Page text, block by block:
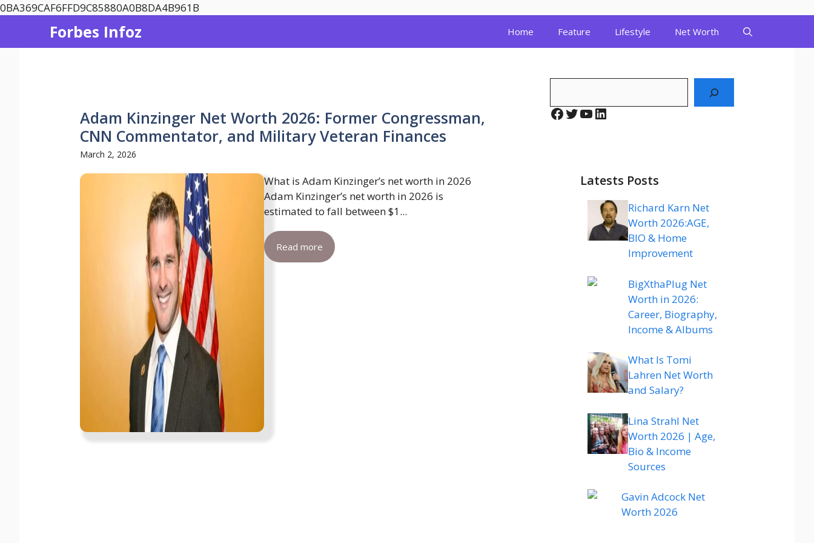
0BA369CAF6FFD9C85880A0B8DA4B961B
Forbes Infoz Home Feature Lifestyle Net Worth
Adam Kinzinger Net Worth 2026: Former Congressman,
CNN Commentator, and Military Veteran Finances
March 2, 2026
What is Adam Kinzinger’s net worth in 2026
Adam Kinzinger’s net worth in 2026 is
estimated to fall between $1...
Read more
Facebook
Twitter
YouTube
LinkedIn
Latests Posts
Richard Karn Net
Worth 2026:AGE,
BIO & Home
Improvement
BigXthaPlug Net
Worth in 2026:
Career, Biography,
Income & Albums
What Is Tomi
Lahren Net Worth
and Salary?
Lina Strahl Net
Worth 2026 | Age,
Bio & Income
Sources
Gavin Adcock Net
Worth 2026